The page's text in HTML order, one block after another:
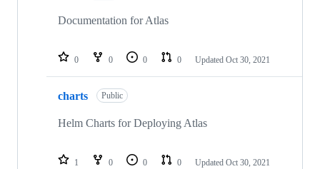
Documentation for Atlas
0 0 0 0 Updated Oct 30, 2021
charts Public
Helm Charts for Deploying Atlas
1 0 0 0 Updated Oct 30, 2021